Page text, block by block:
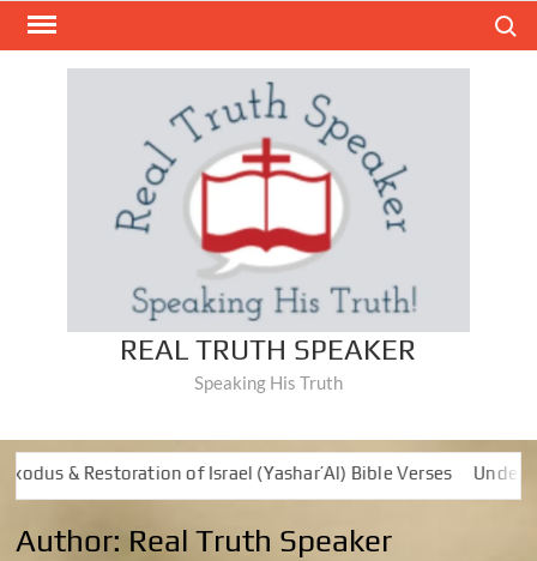
Skip
REAL TRUTH SPEAKER
Speaking His Truth
& Restoration of Israel (Yashar’Al) Bible Verses
Author: Real Truth Speaker